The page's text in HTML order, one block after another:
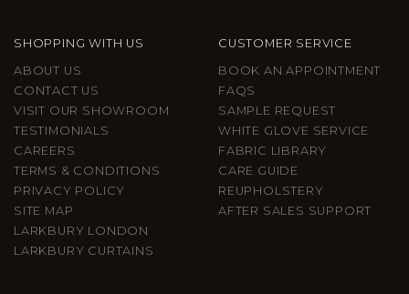
SHOPPING WITH US
ABOUT US
CONTACT US
VISIT OUR SHOWROOM
TESTIMONIALS
CAREERS
TERMS & CONDITIONS
PRIVACY POLICY
SITE MAP
LARKBURY LONDON
LARKBURY CURTAINS
CUSTOMER SERVICE
BOOK AN APPOINTMENT
FAQS
SAMPLE REQUEST
WHITE GLOVE SERVICE
FABRIC LIBRARY
CARE GUIDE
REUPHOLSTERY
AFTER SALES SUPPORT